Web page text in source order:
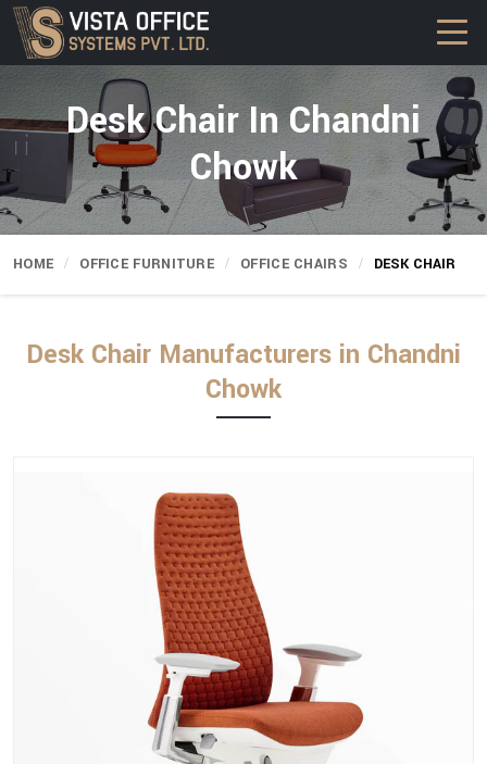
Desk Chair In Chandni
Chowk
HOME OFFICE FURNITURE OFFICE CHAIRS DESK CHAIR
Desk Chair Manufacturers in Chandni
Chowk